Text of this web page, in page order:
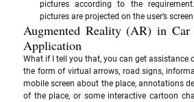
pictures according to the
pictures are projected on the user’s screen.
Augmented Reality (AR) in Car
Application
What if I tell you that, you can get assistance
the form of virtual arrows, road signs,
mobile screen about the place, annotations
of the place, or some interactive cartoon